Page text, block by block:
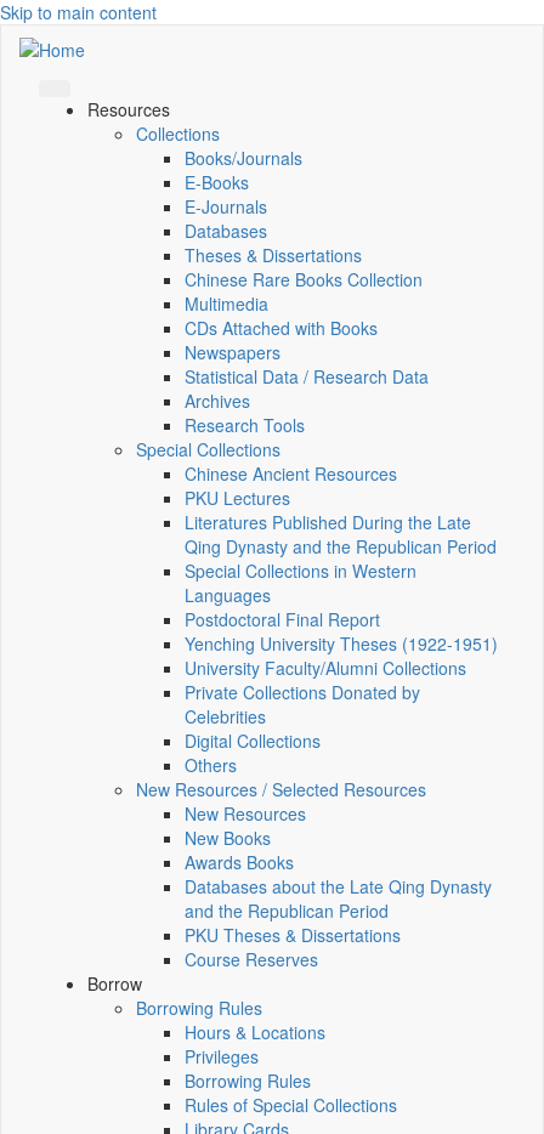
Skip to main content
Resources
Collections
Books/Journals
E-Books
E‑Journals
Databases
Theses & Dissertations
Chinese Rare Books Collection
Multimedia
CDs Attached with Books
Newspapers
Statistical Data / Research Data
Archives
Research Tools
Special Collections
Chinese Ancient Resources
PKU Lectures
Literatures Published During the Late
Qing Dynasty and the Republican Period
Special Collections in Western
Languages
Postdoctoral Final Report
Yenching University Theses (1922‑1951)
University Faculty/Alumni Collections
Private Collections Donated by
Celebrities
Digital Collections
Others
New Resources / Selected Resources
New Resources
New Books
Awards Books
Databases about the Late Qing Dynasty
and the Republican Period
PKU Theses & Dissertations
Course Reserves
Borrow
Borrowing Rules
Hours & Locations
Privileges
Borrowing Rules
Rules of Special Collections